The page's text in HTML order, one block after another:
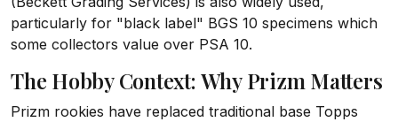
particularly for "black label" BGS 10 specimens which
some collectors value over PSA 10.
The Hobby Context: Why Prizm Matters
Prizm rookies have replaced traditional base Topps